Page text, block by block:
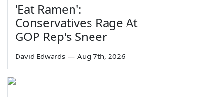
'Eat Ramen':
Conservatives Rage At
GOP Rep's Sneer
David Edwards — Aug 7th, 2026